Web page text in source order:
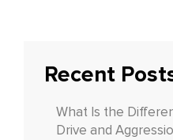
Recent
What Is the
Drive and